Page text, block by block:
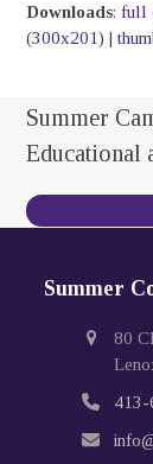
Downloads:full
(300x201) |
Summer
Educational
Summer
80
413-